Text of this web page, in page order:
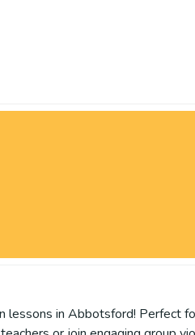
lessons in Abbotsford! Perfect